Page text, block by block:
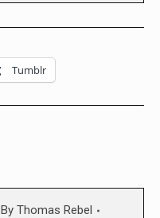
Tumblr
By Thomas Rebel